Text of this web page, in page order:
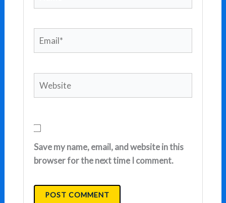
Email*
Save my name, email, and website in this
browser for the next time I comment.